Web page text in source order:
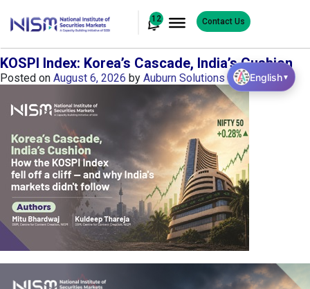
12 Contact Us
KOSPI Index: Korea’s Cascade, India’s Cushion
Posted on August 6, 2026 by Auburn Solutions English▼